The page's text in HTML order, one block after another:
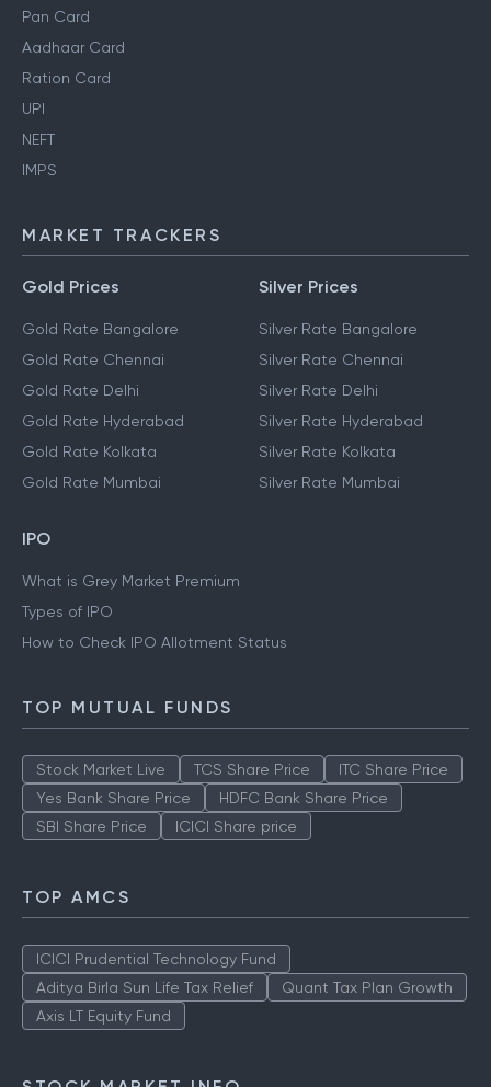
Pan Card
Aadhaar Card
Ration Card
UPI
NEFT
IMPS
MARKET TRACKERS
Gold Prices
Gold Rate Bangalore
Gold Rate Chennai
Gold Rate Delhi
Gold Rate Hyderabad
Gold Rate Kolkata
Gold Rate Mumbai
Silver Prices
Silver Rate Bangalore
Silver Rate Chennai
Silver Rate Delhi
Silver Rate Hyderabad
Silver Rate Kolkata
Silver Rate Mumbai
IPO
What is Grey Market Premium
Types of IPO
How to Check IPO Allotment Status
TOP MUTUAL FUNDS
Stock Market Live TCS Share Price
ITC Share Price
Yes Bank Share Price
HDFC Bank Share Price
SBI Share Price
ICICI Share price
TOP AMCS
ICICI Prudential Technology Fund
Aditya Birla Sun Life Tax Relief
Quant Tax Plan Growth
Axis LT Equity Fund